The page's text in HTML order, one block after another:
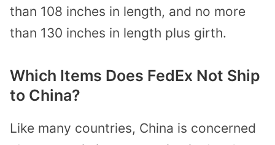
than 108 inches in length, and no more
than 130 inches in length plus girth.
Which Items Does FedEx Not Ship
to China?
Like many countries, China is concerned